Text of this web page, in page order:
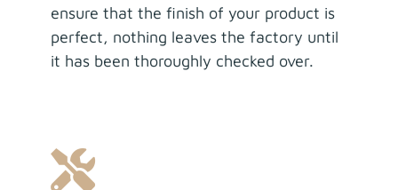
ensure that the finish of your product is
perfect, nothing leaves the factory until
it has been thoroughly checked over.